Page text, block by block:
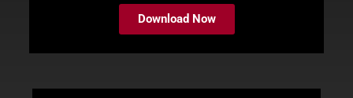
Download Now